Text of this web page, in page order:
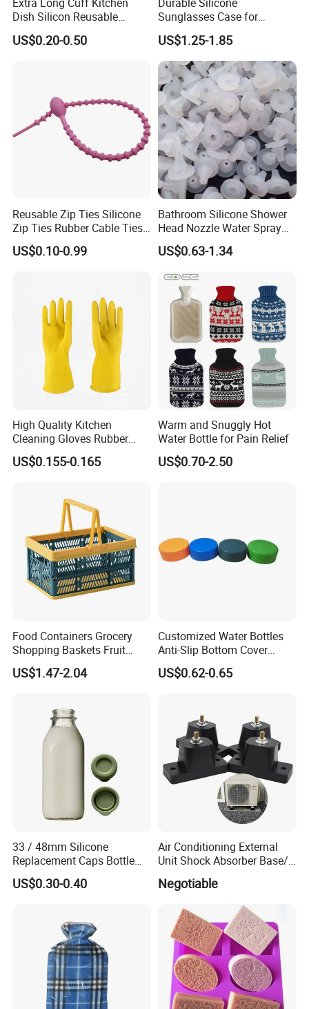
Dish Silicon Reusable
Waterproof Flocked Lined
Latex Rubber Household
US$0.20-0.50
Sunglasses Case for
Outdoor Travel and
Protection
US$1.25-1.85
Reusable Zip Ties Silicone
Zip Ties Rubber Cable Ties
Cable Management Silicone
Cable Ties
US$0.10-0.99
Bathroom Silicone Shower
Head Nozzle Water Spray
Nozzle
US$0.63-1.34
High Quality Kitchen
Cleaning Gloves Rubber
Household Laundry
Waterproof Latex Gloves
US$0.155-0.165
Warm and Snuggly Hot
Water Bottle for Pain Relief
US$0.70-2.50
Food Containers Grocery
Shopping Baskets Fruit
Vegetable Snacks Boxes
Handles Folding Outdoor
US$1.47-2.04
Customized Water Bottles
Anti-Slip Bottom Cover
Protective Silicone Boot
Sleeve
US$0.62-0.65
33 / 48mm Silicone
Replacement Caps Bottle
Lids Milk Glass Bottles Cap
US$0.30-0.40
Air Conditioning External
Unit Shock Absorber Base/
Shock-Proof and Sound-
Proof Shock Absorber
Negotiable